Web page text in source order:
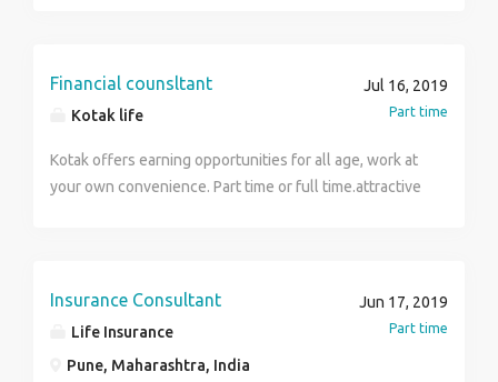
Financial counsltant
Kotak life
Jul 16, 2019
Part time
Kotak offers earning opportunities for all age, work at
your own convenience. Part time or full time.attractive
Insurance Consultant
Life Insurance
Pune, Maharashtra, India
Jun 17, 2019
Part time